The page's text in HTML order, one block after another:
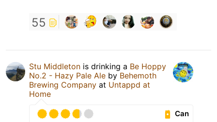
55
Stu Middleton is drinking a Be Hoppy
No.2 - Hazy Pale Ale by Behemoth
Brewing Company at Untappd at
Home
Can